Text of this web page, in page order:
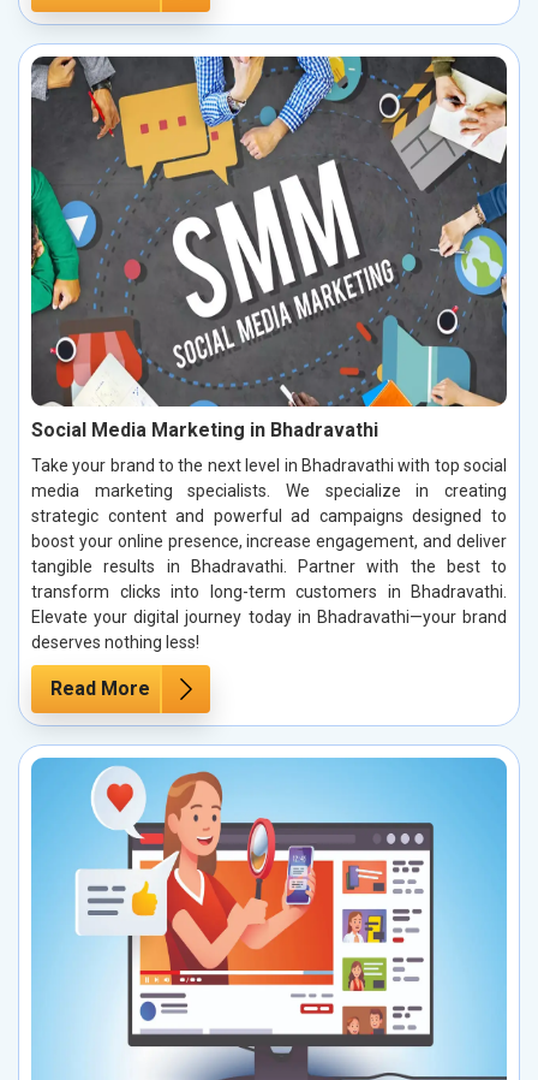
Social Media Marketing in Bhadravathi
Take your brand to the next level in Bhadravathi with top social
media marketing specialists. We specialize in creating
strategic content and powerful ad campaigns designed to
boost your online presence, increase engagement, and deliver
tangible results in Bhadravathi. Partner with the best to
transform clicks into long-term customers in Bhadravathi.
Elevate your digital journey today in Bhadravathi—your brand
deserves nothing less!
Read More